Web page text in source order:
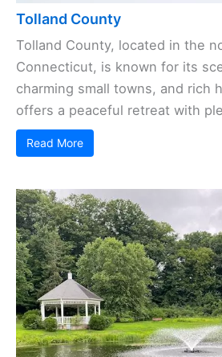
Tolland County
Tolland County, located in the
Connecticut, is known for its
charming small towns, and rich
offers a peaceful retreat with
Read More